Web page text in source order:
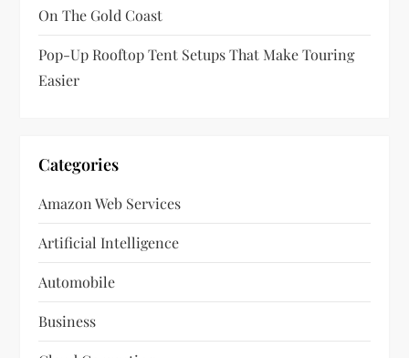
On The Gold Coast
Pop-Up Rooftop Tent Setups That Make Touring
Easier
Categories
Amazon Web Services
Artificial Intelligence
Automobile
Business